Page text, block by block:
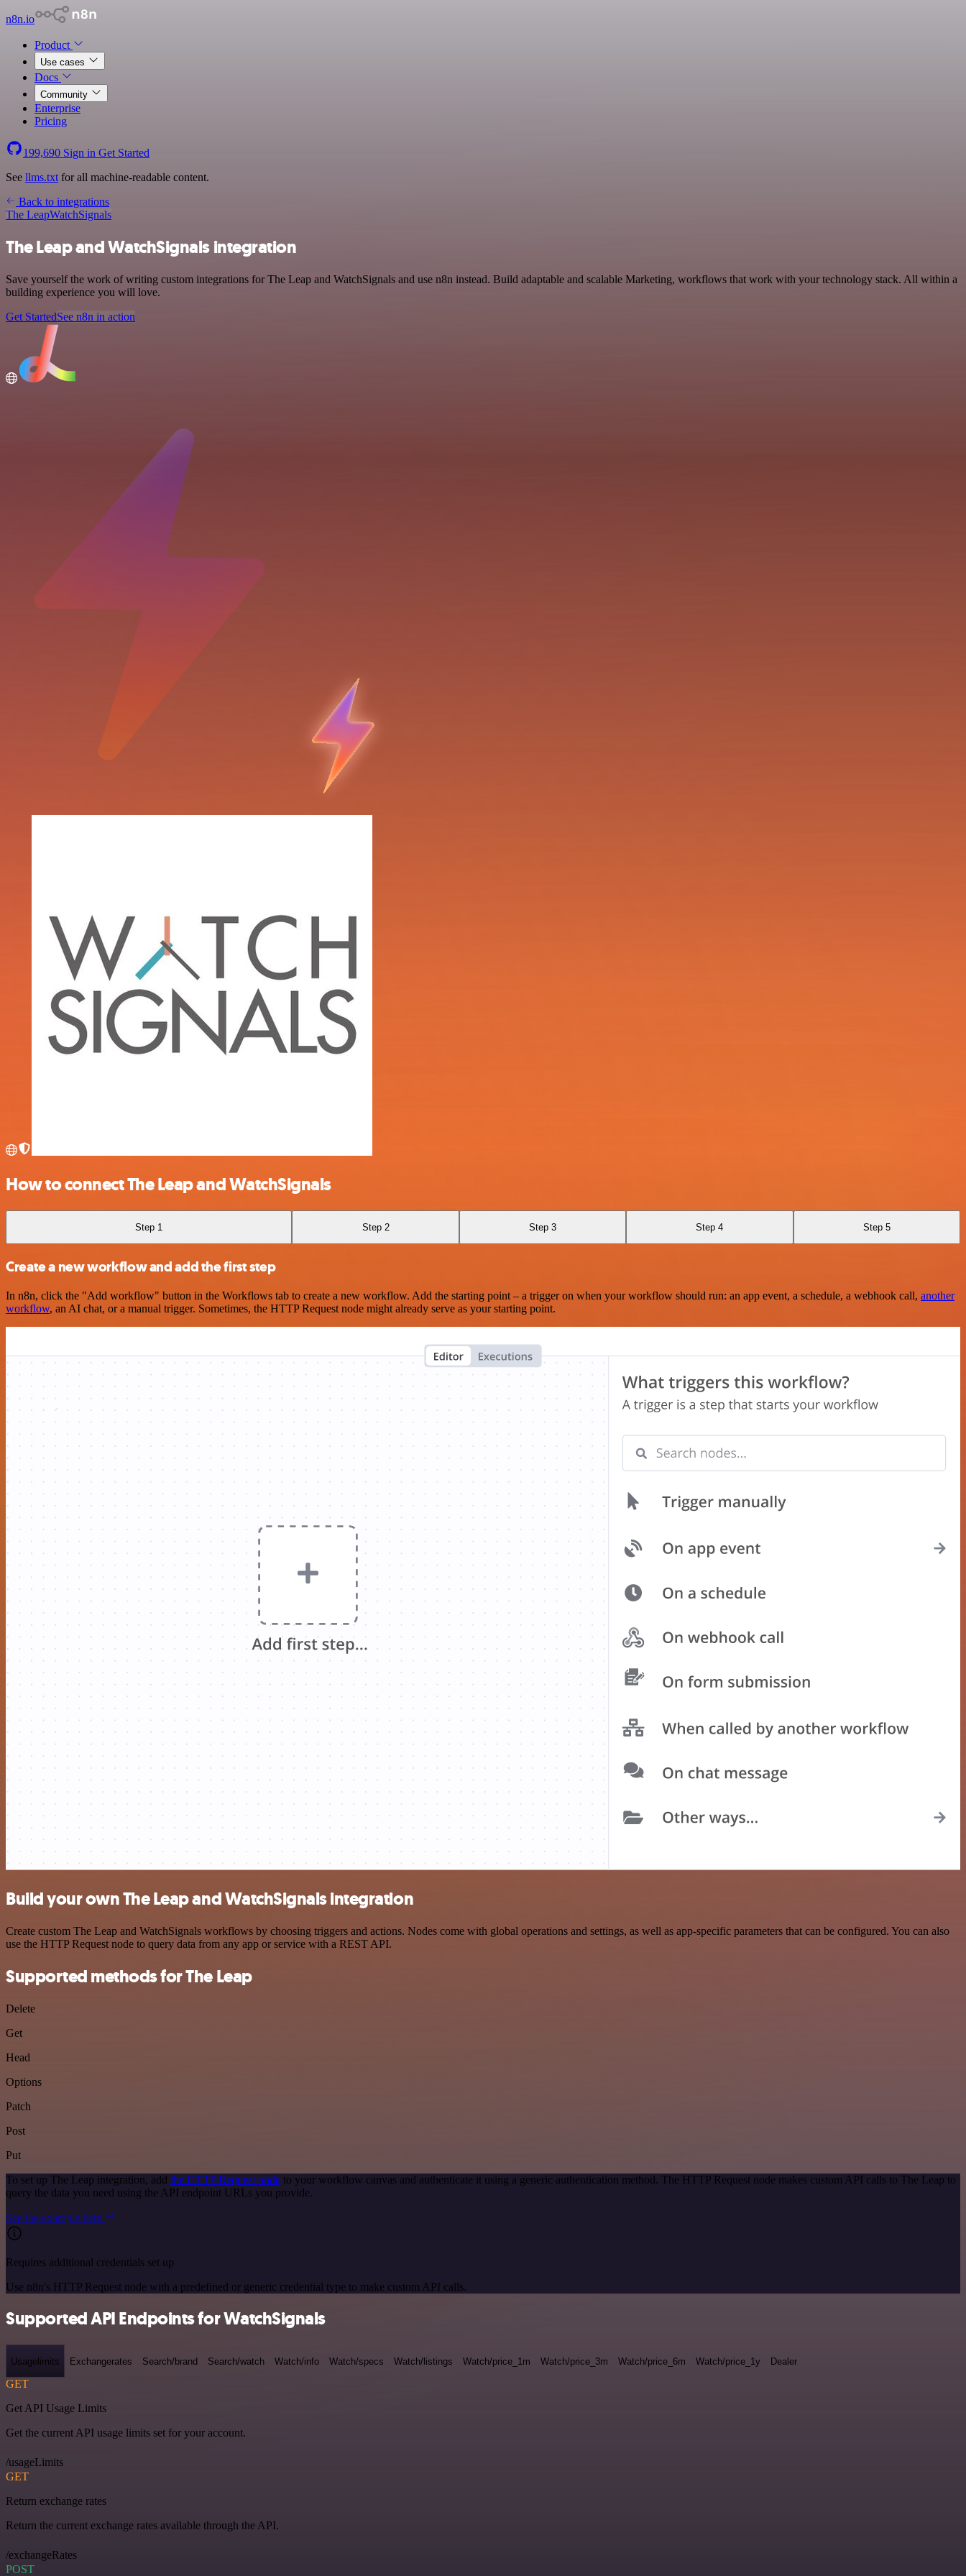
n8n.io
Product
Use cases
Docs
Community
Enterprise
Pricing
199,690 Sign in Get Started
See llms.txt for all machine-readable content.
Back to integrations
The LeapWatchSignals
The Leap and WatchSignals integration
Save yourself the work of writing custom integrations for The Leap and WatchSignals and use n8n instead. Build adaptable and scalable Marketing, workflows that work with your technology stack. All within a
building experience you will love.
Get StartedSee n8n in action
How to connect The Leap and WatchSignals
Step 1 Step 2 Step 3 Step 4 Step 5
Create a new workflow and add the first step
In n8n, click the "Add workflow" button in the Workflows tab to create a new workflow. Add the starting point – a trigger on when your workflow should run: an app event, a schedule, a webhook call, another
workflow, an AI chat, or a manual trigger. Sometimes, the HTTP Request node might already serve as your starting point.
Build your own The Leap and WatchSignals integration
Create custom The Leap and WatchSignals workflows by choosing triggers and actions. Nodes come with global operations and settings, as well as app-specific parameters that can be configured. You can also
use the HTTP Request node to query data from any app or service with a REST API.
Supported methods for The Leap
Delete
Get
Head
Options
Patch
Post
Put
To set up The Leap integration, add the HTTP Request node to your workflow canvas and authenticate it using a generic authentication method. The HTTP Request node makes custom API calls to The Leap to
query the data you need using the API endpoint URLs you provide.
See the example here
Requires additional credentials set up
Use n8n's HTTP Request node with a predefined or generic credential type to make custom API calls.
Supported API Endpoints for WatchSignals
Usagelimits Exchangerates Search/brand Search/watch Watch/info Watch/specs Watch/listings Watch/price_1m Watch/price_3m Watch/price_6m Watch/price_1y Dealer
GET
Get API Usage Limits
Get the current API usage limits set for your account.
/usageLimits
GET
Return exchange rates
Return the current exchange rates available through the API.
/exchangeRates
POST